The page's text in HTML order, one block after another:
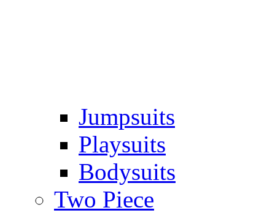
Jumpsuits
Playsuits
Bodysuits
Two Piece